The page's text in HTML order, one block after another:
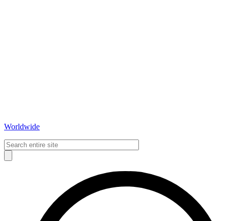
Worldwide